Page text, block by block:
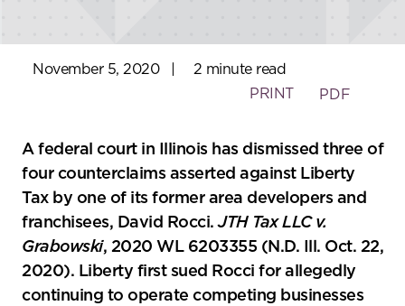
November 5, 2020
2 minute read
PRINT
PDF
A federal court in Illinois has dismissed three of
four counterclaims asserted against Liberty
Tax by one of its former area developers and
franchisees, David Rocci.JTH Tax LLC v.
Grabowski, 2020 WL 6203355 (N.D. Ill. Oct. 22,
2020). Liberty first sued Rocci for allegedly
continuing to operate competing businesses